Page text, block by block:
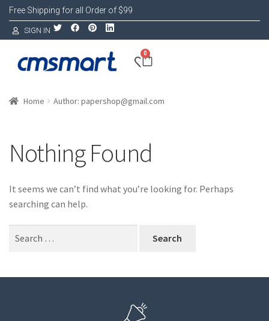
Free Shipping for all Order of $99
SIGN IN
0
Home Author: papershop@gmail.com
Nothing Found
It seems we can’t find what you’re looking for. Perhaps
searching can help.